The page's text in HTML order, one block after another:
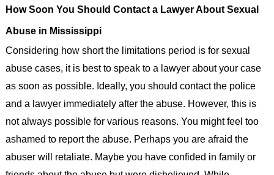
How Soon You Should Contact a Lawyer About Sexual
Abuse in Mississippi
Considering how short the limitations period is for sexual
abuse cases, it is best to speak to a lawyer about your case
as soon as possible. Ideally, you should contact the police
and a lawyer immediately after the abuse. However, this is
not always possible for various reasons. You might feel too
ashamed to report the abuse. Perhaps you are afraid the
abuser will retaliate. Maybe you have confided in family or